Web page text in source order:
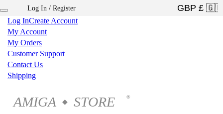
Log InCreate Account
My Account
My Orders
Customer Support
Contact Us
Shipping
AMIGA ◆ STORE ®
Log In / Register